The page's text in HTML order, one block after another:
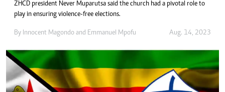
ZHCD president Never Muparutsa said the church had a pivotal role to
play in ensuring violence-free elections.
By Innocent Magondo and Emmanuel Mpofu Aug. 14, 2023